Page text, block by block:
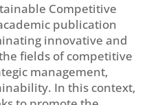
Competitive
publication
innovative and
fields of competitive
management,
In this context,